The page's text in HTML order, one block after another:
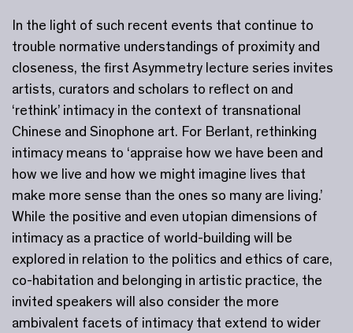
In the light of such recent events that continue to
trouble normative understandings of proximity and
closeness, the first Asymmetry lecture series invites
artists, curators and scholars to reflect on and
‘rethink’ intimacy in the context of transnational
Chinese and Sinophone art. For Berlant, rethinking
intimacy means to ‘appraise how we have been and
how we live and how we might imagine lives that
make more sense than the ones so many are living.’
While the positive and even utopian dimensions of
intimacy as a practice of world-building will be
explored in relation to the politics and ethics of care,
co-habitation and belonging in artistic practice, the
invited speakers will also consider the more
ambivalent facets of intimacy that extend to wider